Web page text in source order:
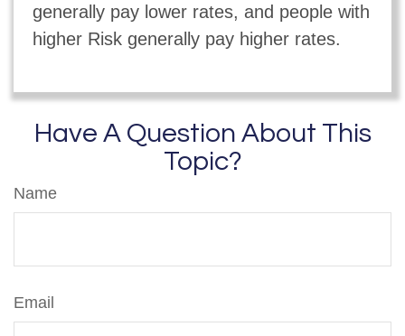
generally pay lower rates, and people with
higher Risk generally pay higher rates.
Have A Question About This
Topic?
Name
Email